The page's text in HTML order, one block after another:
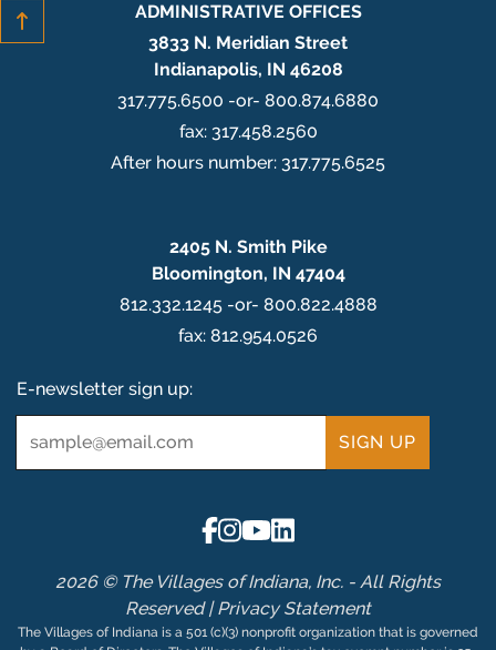
ADMINISTRATIVE OFFICES
3833 N. Meridian Street
Indianapolis, IN 46208
317.775.6500 -or- 800.874.6880
fax: 317.458.2560
After hours number: 317.775.6525
2405 N. Smith Pike
Bloomington, IN 47404
812.332.1245 -or- 800.822.4888
fax: 812.954.0526
E-newsletter sign up:
2026 © The Villages of Indiana, Inc. - All Rights
Reserved |Privacy Statement
The Villages of Indiana is a 501 (c)(3) nonprofit organization that is governed